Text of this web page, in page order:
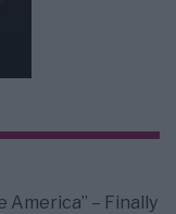
America” – Finally